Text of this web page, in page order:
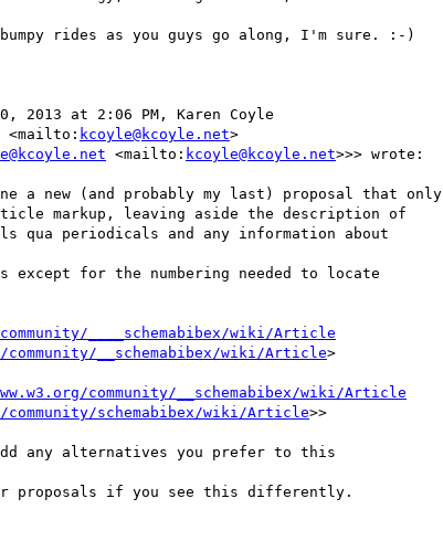
rides as you guys go along, I'm sure. :-)
at 2:06 PM, Karen Coyle
<mailto: kcoyle@kcoyle.net>
<mailto: kcoyle@kcoyle.net>>> wrote:
new (and probably my last) proposal that only
markup, leaving aside the description of
periodicals and any information about
for the numbering needed to locate
____schemabibex/wiki/Article
__schemabibex/wiki/Article>
community/__schemabibex/wiki/Article
community/schemabibex/wiki/Article>>
alternatives you prefer to this
if you see this differently.